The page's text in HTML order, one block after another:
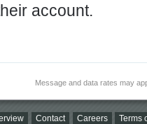
account.
Message and data rates may
Contact Careers Terms